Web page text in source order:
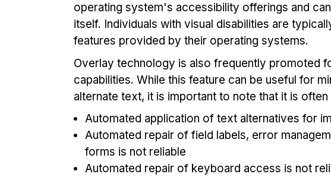
operating system's accessibility offerings and
itself. Individuals with visual disabilities are
features provided by their operating systems.
Overlay technology is also frequently promoted
capabilities. While this feature can be useful for
alternate text, it is important to note that it is often
Automated application of text alternatives for
Automated repair of field labels, error
forms is not reliable
Automated repair of keyboard access is not